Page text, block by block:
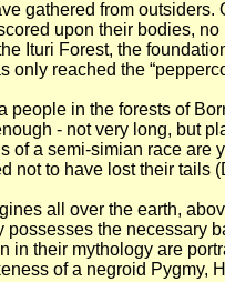
gathered from
upon their bodies,
Ituri Forest, the
reached the
in the forests of
- not very long, but
of a semi-simian race
not to have lost their
all over the earth,
the necessary
in their mythology are
of a negroid Pygmy,